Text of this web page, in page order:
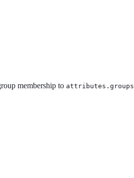
membership to attributes.groups